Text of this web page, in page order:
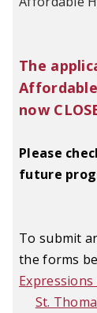
The
now
Please
future
To submit
the forms
St.